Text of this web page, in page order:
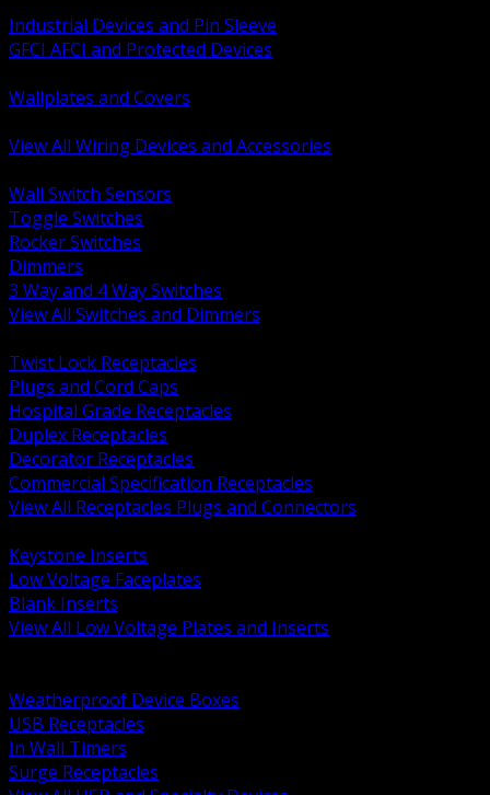
Industrial Devices and Pin Sleeve
GFCI AFCI and Protected Devices
Wallplates and Covers
View All Wiring Devices and Accessories
Wall Switch Sensors
Toggle Switches
Rocker Switches
Dimmers
3 Way and 4 Way Switches
View All Switches and Dimmers
Twist Lock Receptacles
Plugs and Cord Caps
Hospital Grade Receptacles
Duplex Receptacles
Decorator Receptacles
Commercial Specification Receptacles
View All Receptacles Plugs and Connectors
Keystone Inserts
Low Voltage Faceplates
Blank Inserts
View All Low Voltage Plates and Inserts
Weatherproof Device Boxes
USB Receptacles
In Wall Timers
Surge Receptacles